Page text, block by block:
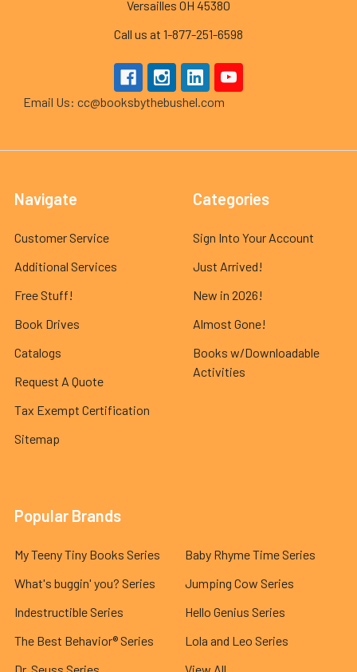
Versailles OH 45380
Call us at 1-877-251-6598
Email Us: cc@booksbythebushel.com
Navigate
Customer Service
Additional Services
Free Stuff!
Book Drives
Catalogs
Request A Quote
Tax Exempt Certification
Sitemap
Categories
Sign Into Your Account
Just Arrived!
New in 2026!
Almost Gone!
Books w/Downloadable
Activities
Popular Brands
My Teeny Tiny Books Series
What's buggin' you? Series
Indestructible Series
The Best Behavior® Series
Baby Rhyme Time Series
Jumping Cow Series
Hello Genius Series
Lola and Leo Series